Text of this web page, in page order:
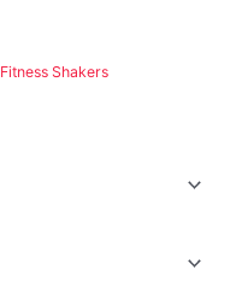
Fitness Shakers